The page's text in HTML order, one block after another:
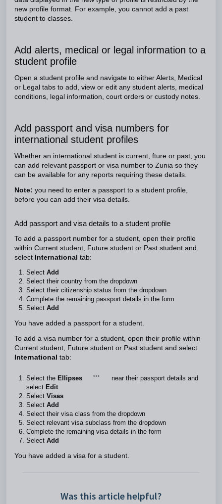
new profile format. For example, you cannot add a past
student to classes.
Add alerts, medical or legal information to a
student profile
Open a student profile and navigate to either Alerts, Medical
or Legal tabs to add, view or edit any student alerts, medical
conditions, legal information, court orders or custody notes.
Add passport and visa numbers for
international student profiles
Whether an international student is current, fture or past, you
can add relevant passport or visa number to Zunia so they
can be available for any reports requiring these details.
Note: you need to enter a passport to a student profile,
before you can add their visa details.
Add passport and visa details to a student profile
To add a passport number for a student, open their profile
within Current student, Future student or Past student and
select International tab:
Select Add
Select their country from the dropdown
Select their citizenship status from the dropdown
Complete the remaining passport details in the form
Select Add
You have added a passport for a student.
To add a visa number for a student, open their profile within
Current student, Future student or Past student and select
International tab:
Select the Ellipses
near their passport details and
select Edit
Select Visas
Select Add
Select their visa class from the dropdown
Select relevant visa subclass from the dropdown
Complete the remaining visa details in the form
Select Add
You have added a visa for a student.
Was this article helpful?